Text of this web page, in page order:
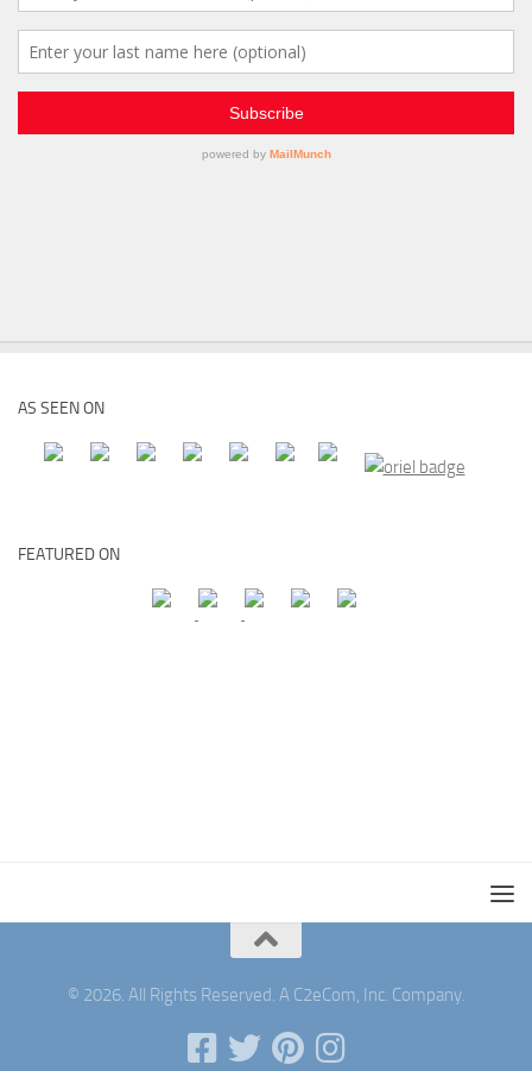
AS SEEN ON
FEATURED ON
© 2026. All Rights Reserved. A C2eCom, Inc. Company.